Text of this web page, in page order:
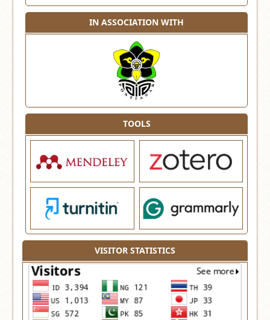
IN ASSOCIATION WITH
TOOLS
VISITOR STATISTICS